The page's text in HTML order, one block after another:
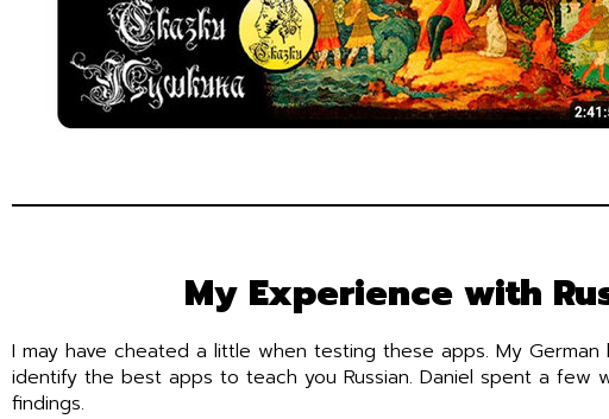
My Experience with
I may have cheated a little when testing these apps. My
identify the best apps to teach you Russian. Daniel spent a
findings.